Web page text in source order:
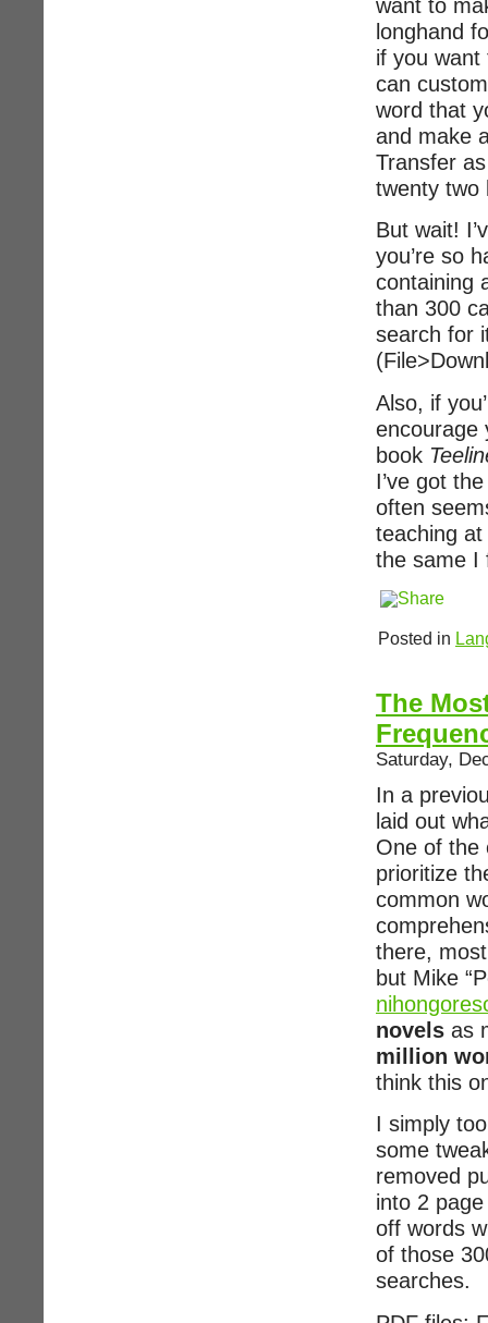
want to
longhand
if you
can
word that
and make
Transfer
twenty two
But wait!
you’re so
containing
than 300
search for
Also, if
encourage
book
I’ve got
often
teaching
the same I
Posted in
The
Saturday,
In a
laid out
One of the
prioritize
common
there,
but Mike
novels as
million
think this
I simply
some
removed
into 2
off words
of those
searches.